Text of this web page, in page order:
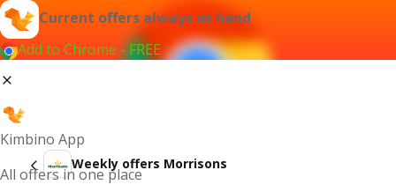
Current offers always at hand
Add to Chrome - FREE
Kimbino App
All offers in one place
Weekly offers Morrisons